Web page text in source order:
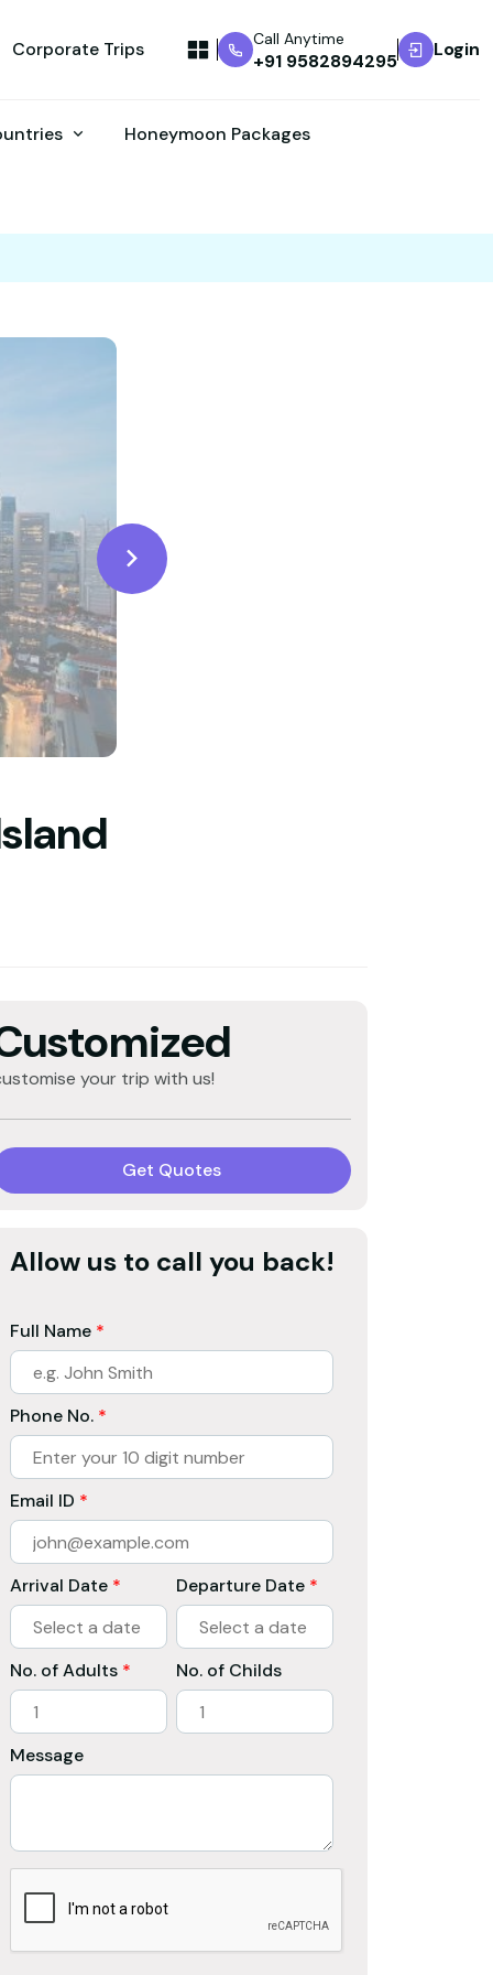
Corporate Trips Call Anytime
+91 9582894295
Login
Honeymoon Packages
your trip with us!
Get Quotes
Allow us to call you back!
Full Name *
Phone No. *
Email ID *
Arrival Date * Departure Date *
No. of Adults * No. of Childs
Message